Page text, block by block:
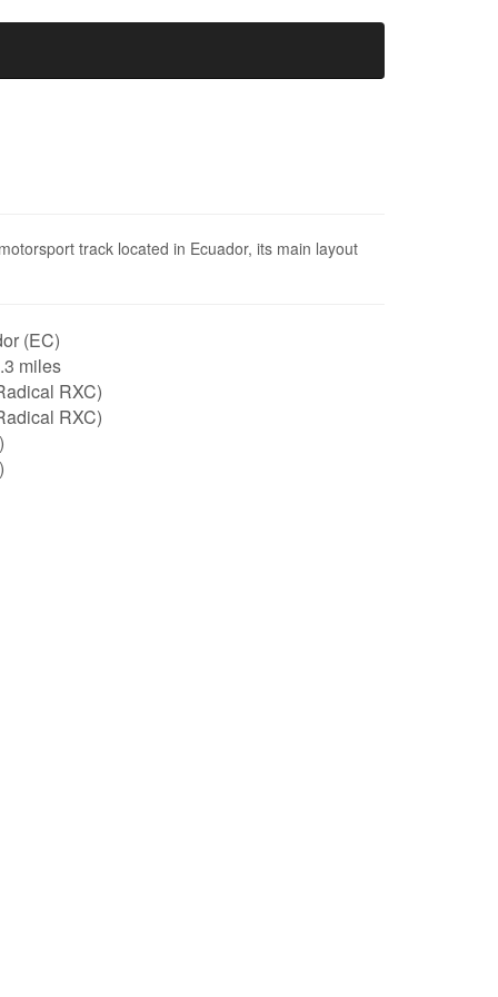
track located in Ecuador, its main layout
(EC)
miles
RXC)
RXC)